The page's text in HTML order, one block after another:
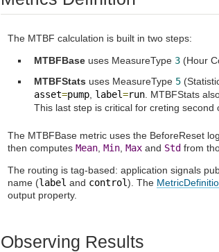
The MTBF calculation is built in two steps:
MTBFBase uses MeasureType 3 (Hour
MTBFStats uses MeasureType 5
asset=pump label=run . MTBFStats
This last step is critical for creting
The MTBFBase metric uses the BeforeReset
then computes Mean Min Max and Std from
The routing is tag-based: application signals
name (label and control). The
output property.
Observing Results